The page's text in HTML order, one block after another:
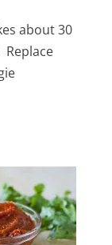
about 30